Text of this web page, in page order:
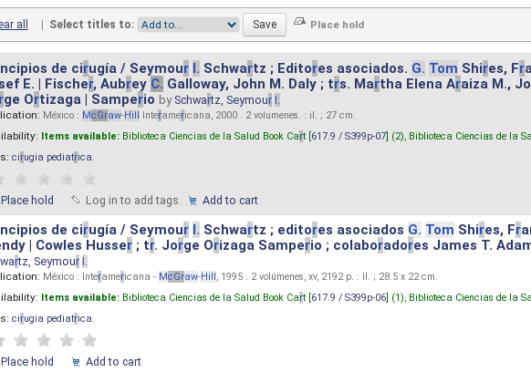
all | Select titles to:
de cirugía / Seymour I. Schwartz ; Editores asociados. G. Tom Shires, Fr
E. | Fischer, Aubrey C. Galloway, John M. Daly ; trs. Martha Elena Araiza M.,
rge Ortizaga | Samperio by Schwartz, Seymour I.
México : McGraw-Hill Interamericana, 2000 . 2 volumenes. : il. ; 27 cm.
Items available: Biblioteca Ciencias de la Salud Book Cart [617.9 / S399p-07] (2), Biblioteca Ciencias de la
cirugia pediatrica.
Place hold Log in to add tags. Add to cart
de cirugía / Seymour I. Schwartz ; editores asociados G. Tom Shires, Fr
| Cowles Husser; tr. Jorge Orizaga Samperio ; colaboradores James T.
rtz, Seymour I.
México : Interamericana - McGraw-Hill , 1995 . 2 volúmenes, xv, 2192 p. : il. ; 28.5 x 22 cm.
Items available: Biblioteca Ciencias de la Salud Book Cart [617.9 / S399p-06] (1), Biblioteca Ciencias de la
cirugia pediatrica.
Place hold Add to cart